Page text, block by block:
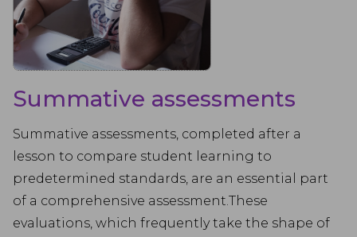
Summative assessments
Summative assessments, completed after a
lesson to compare student learning to
predetermined standards, are an essential part
of a comprehensive assessment.These
evaluations, which frequently take the shape of